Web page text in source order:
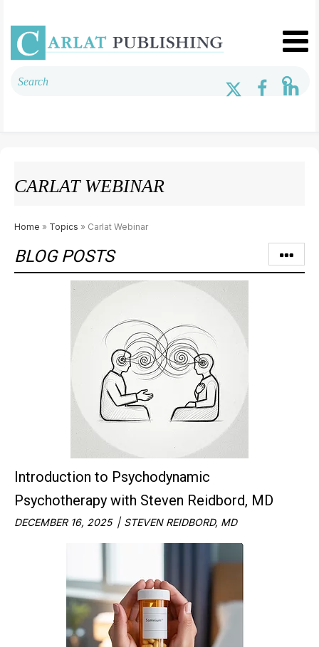
CARLAT WEBINAR
Home » Topics » Carlat Webinar
BLOG POSTS
DECEMBER 16, 2025 STEVEN REIDBORD, MD
Introduction to Psychodynamic
Psychotherapy with Steven Reidbord, MD